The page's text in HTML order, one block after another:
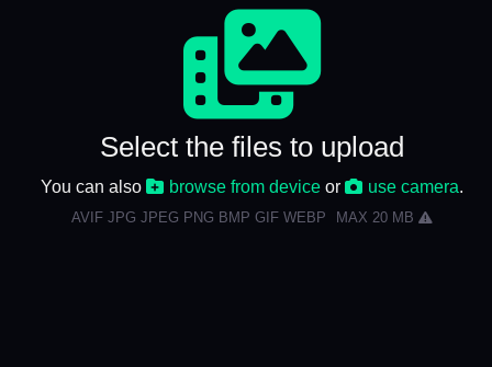
Select the files to upload
You can also browse from deviceor use camera
AVIF JPG JPEG PNG BMP GIF WEBP MAX 20 MB